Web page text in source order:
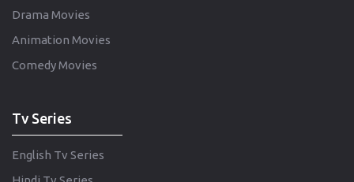
Drama Movies
Animation Movies
Comedy Movies
Tv Series
English Tv Series